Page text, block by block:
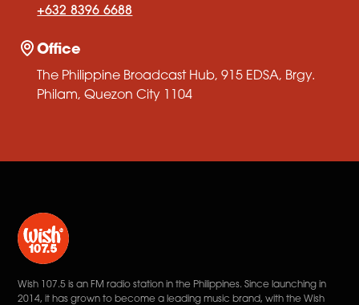
+632 8396 6688
Office
The Philippine Broadcast Hub, 915 EDSA, Brgy.
Philam, Quezon City 1104
Wish 107.5 is an FM radio station in the Philippines. Since launching in
2014, it has grown to become a leading music brand, with the Wish